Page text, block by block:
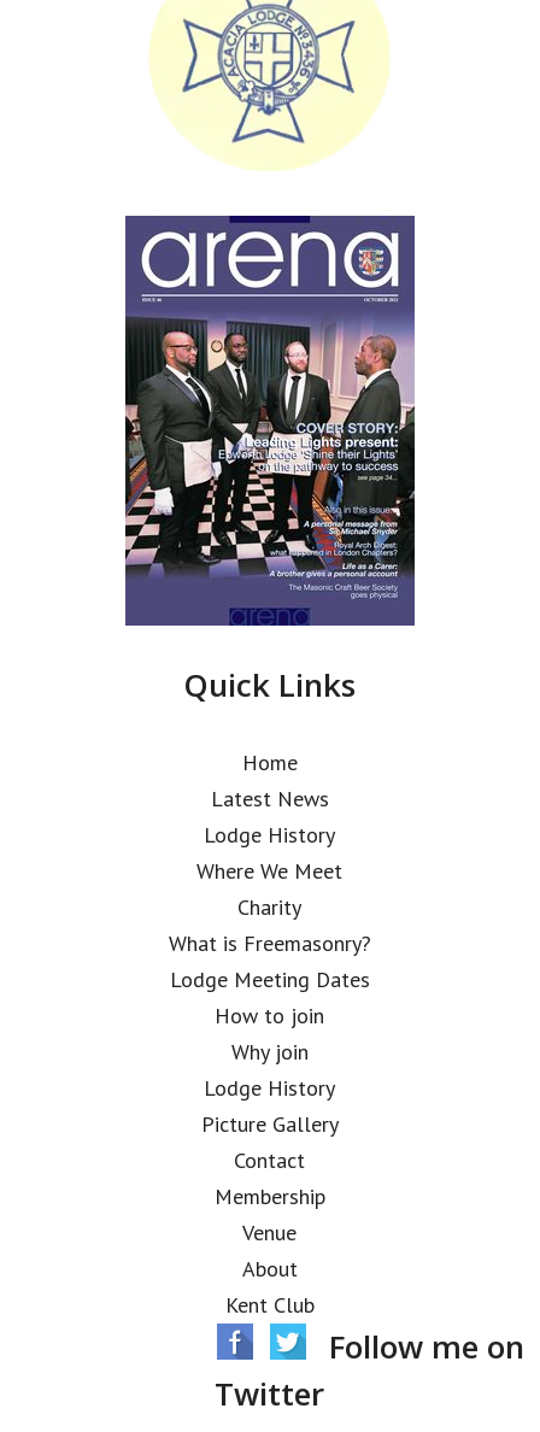
Quick Links
Home
Latest News
Lodge History
Where We Meet
Charity
What is Freemasonry?
Lodge Meeting Dates
How to join
Why join
Lodge History
Picture Gallery
Contact
Membership
Venue
About
Kent Club
Follow me on
Twitter